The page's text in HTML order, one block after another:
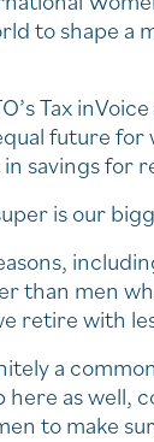
to shape a
Tax
future for
savings for
is our
than men
retire with
a
here as well,
to make